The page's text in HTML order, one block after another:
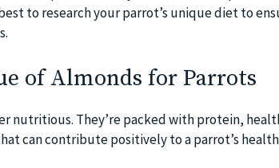
to research your parrot’s unique diet to
of Almonds for Parrots
nutritious. They’re packed with protein,
can contribute positively to a parrot’s